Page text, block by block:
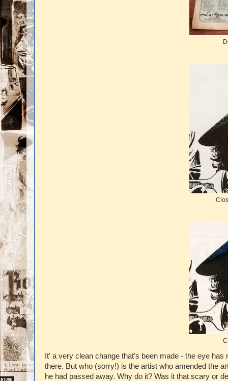
It' a very clean change that's been made - the eye
there. But who (sorry!) is the artist who amended the
he had passed away. Why do it? Was it that scary or